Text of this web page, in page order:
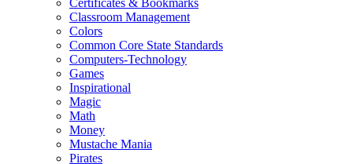
Certificates & Bookmarks
Classroom Management
Colors
Common Core State Standards
Computers-Technology
Games
Inspirational
Magic
Math
Money
Mustache Mania
Pirates